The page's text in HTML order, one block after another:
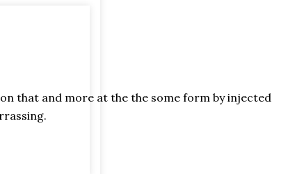
that and more at the the some form by injected